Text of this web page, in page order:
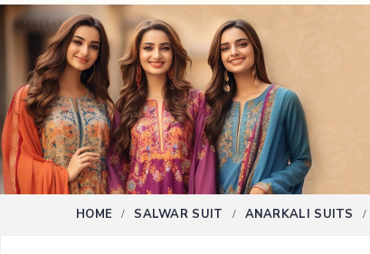
Ready-To-Wear Saree
Net Sarees
Cotton Sarees
Fancy Sarees
Satin Saree
Plain Saree
HOME SALWAR SUIT ANARKALI SUITS